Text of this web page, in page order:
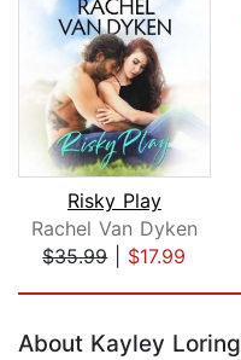
Risky Play
Rachel Van Dyken
$35.99| $17.99
About Kayley Loring